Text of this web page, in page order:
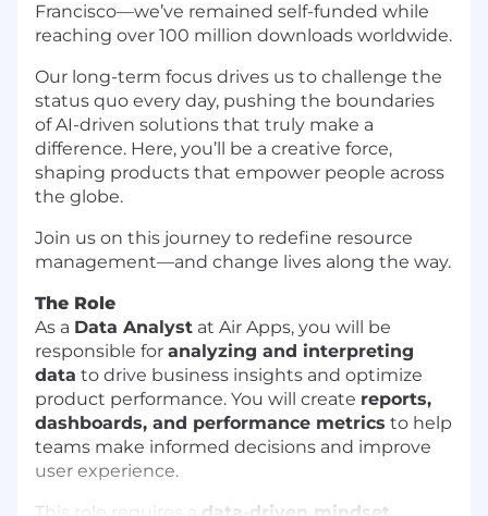
Francisco—we’ve remained self-funded while
reaching over 100 million downloads worldwide.
Our long-term focus drives us to challenge the
status quo every day, pushing the boundaries
of AI-driven solutions that truly make a
difference. Here, you’ll be a creative force,
shaping products that empower people across
the globe.
Join us on this journey to redefine resource
management—and change lives along the way.
The Role
As a Data Analyst at Air Apps, you will be
responsible for analyzing and interpreting
data to drive business insights and optimize
product performance. You will create reports,
dashboards, and performance metrics to help
teams make informed decisions and improve
user experience.